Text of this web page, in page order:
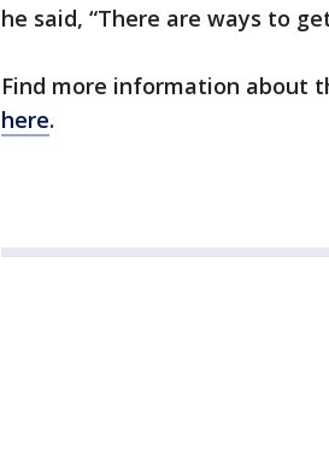
he said, “There are ways to
Find more information about
here.